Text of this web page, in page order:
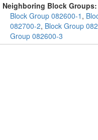
Neighboring Block Groups:
Block Group 082600-1 ,
082700-2, Block Group
Group 082600-3